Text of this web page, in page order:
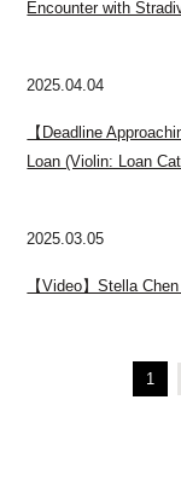
Encounter with
2025.04.04
【Deadline
Loan (Violin: Loan
2025.03.05
【Video】Stella
1